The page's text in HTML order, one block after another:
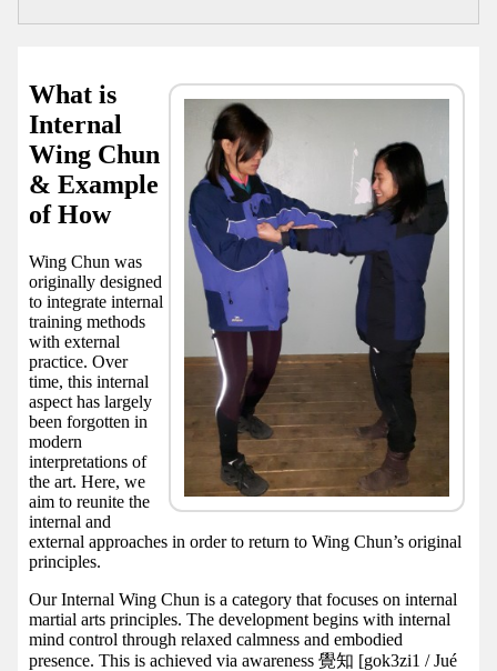
What is
Internal
Wing Chun
& Example
of How
Wing Chun was
originally designed
to integrate internal
training methods
with external
practice. Over
time, this internal
aspect has largely
been forgotten in
modern
interpretations of
the art. Here, we
aim to reunite the
internal and
external approaches in order to return to Wing Chun’s original
principles.
Our Internal Wing Chun is a category that focuses on internal
martial arts principles. The development begins with internal
mind control through relaxed calmness and embodied
presence. This is achieved via awareness 覺知 [gok3zi1 / Jué